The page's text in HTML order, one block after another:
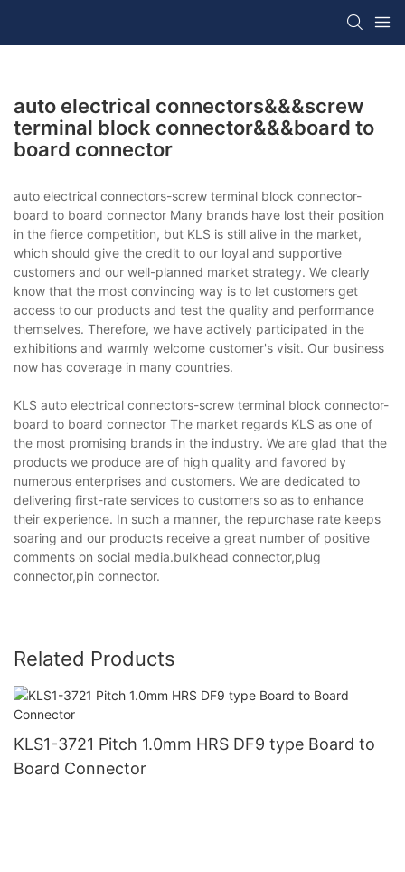
auto electrical connectors&&&screw
terminal block connector&&&board to
board connector
auto electrical connectors-screw terminal block connector-
board to board connector Many brands have lost their position
in the fierce competition, but KLS is still alive in the market,
which should give the credit to our loyal and supportive
customers and our well-planned market strategy. We clearly
know that the most convincing way is to let customers get
access to our products and test the quality and performance
themselves. Therefore, we have actively participated in the
exhibitions and warmly welcome customer's visit. Our business
now has coverage in many countries.
KLS auto electrical connectors-screw terminal block connector-
board to board connector The market regards KLS as one of
the most promising brands in the industry. We are glad that the
products we produce are of high quality and favored by
numerous enterprises and customers. We are dedicated to
delivering first-rate services to customers so as to enhance
their experience. In such a manner, the repurchase rate keeps
soaring and our products receive a great number of positive
comments on social media.bulkhead connector,plug
connector,pin connector.
Related Products
KLS1-3721 Pitch 1.0mm HRS DF9 type Board to
Board Connector